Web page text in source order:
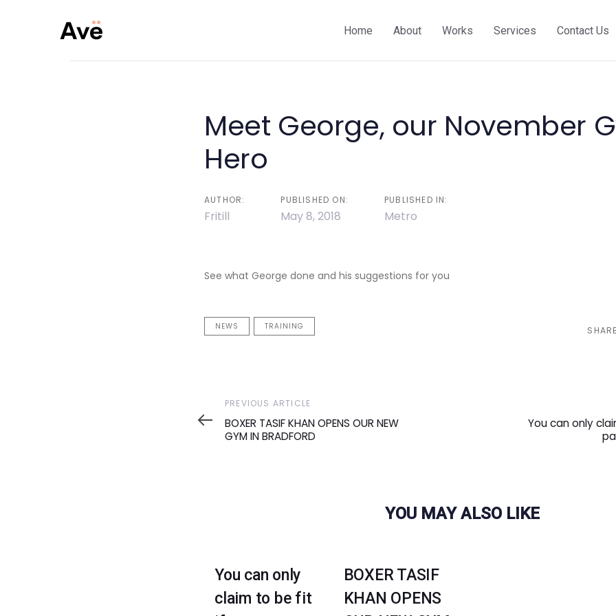
Home About Works Services Contact Us
Meet George, our November
Hero
AUTHOR:
Fritill
PUBLISHED ON:
May 8, 2018
PUBLISHED IN:
Metro
See what George done and his suggestions for you
NEWS TRAINING
Post
navigation
Previous
Article
PREVIOUS ARTICLE
BOXER TASIF KHAN OPENS OUR NEW
GYM IN BRADFORD
ArticleYou can only
YOU MAY ALSO LIKE
You can only
claim to be fit
BOXER TASIF
KHAN OPENS